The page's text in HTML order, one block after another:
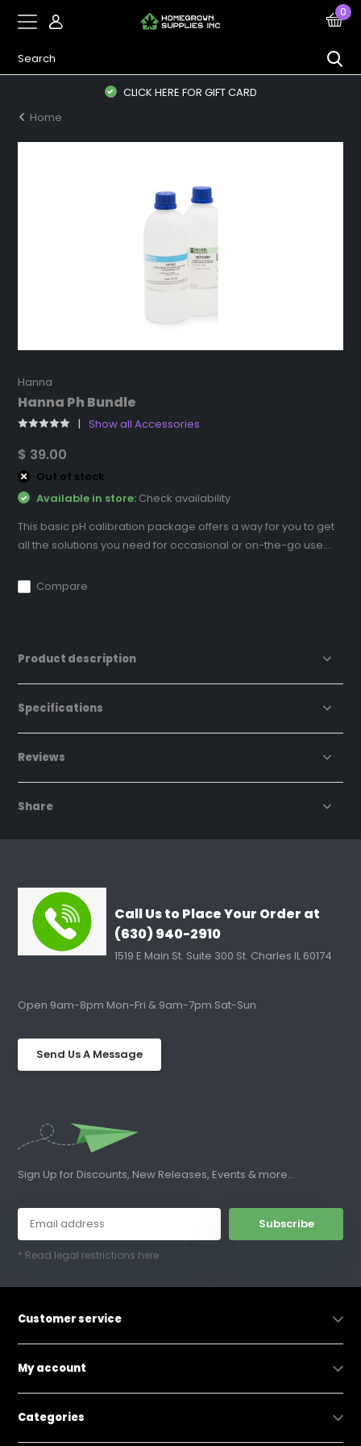
0
CLICK HERE FOR GIFT CARD
Home
Hanna
Hanna Ph Bundle
Show all Accessories
$ 39.00
Out of stock
Available in store: Check availability
This basic pH calibration package offers a way for you to get
all the solutions you need for occasional or on-the-go use....
Compare
Product description
Specifications
Reviews
Share
Call Us to Place Your Order at
(630) 940-2910
1519 E Main St. Suite 300 St. Charles IL 60174
Open 9am-8pm Mon-Fri & 9am-7pm Sat-Sun
Send Us A Message
Sign Up for Discounts, New Releases, Events & more...
Subscribe
* Read legal restrictions here
Customer service
My account
Categories